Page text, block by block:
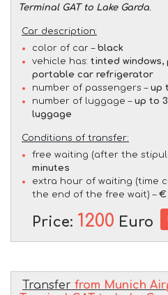
Terminal GAT to Lake Garda.
Car description:
color of car – black
vehicle has: tinted windows,
portable car refrigerator
number of passengers – up
number of luggage – up to
luggage
Conditions of transfer:
free waiting (after the
minutes
extra hour of waiting (time
the end of the free wait) – €
Price: 1200 Euro
Transfer from Munich